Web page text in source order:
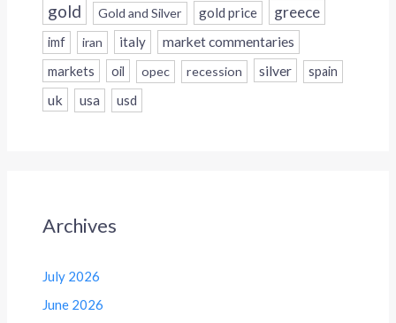
gold Gold and Silver gold price greece
imf iran italy
market commentaries
markets
oil opec recession silver spain
uk usa usd
Archives
July 2026
June 2026